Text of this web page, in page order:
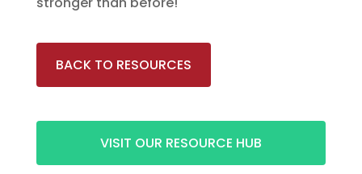
BACK TO RESOURCES
VISIT OUR RESOURCE HUB